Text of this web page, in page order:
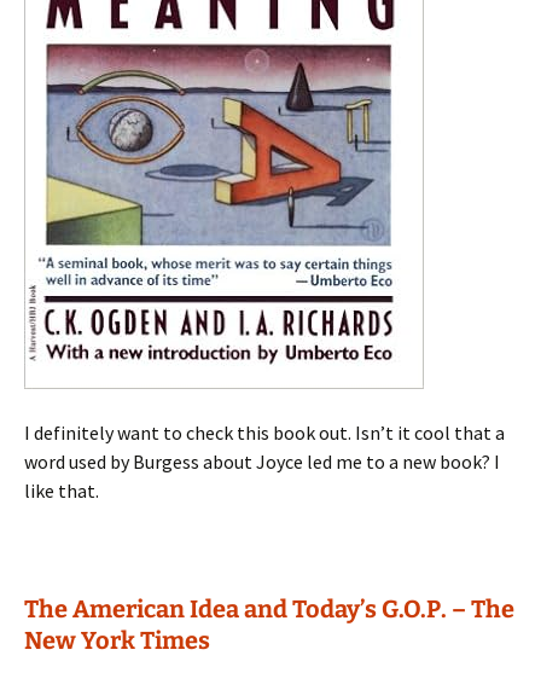
I definitely want to check this book out. Isn’t it cool that a
word used by Burgess about Joyce led me to a new book? I
like that.
The American Idea and Today’s G.O.P. – The
New York Times